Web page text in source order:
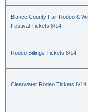
Blanco County Fair Rodeo &
Festival Tickets 8/14
Rodeo Billings Tickets 8/14
Clearwater Rodeo Tickets 8/14